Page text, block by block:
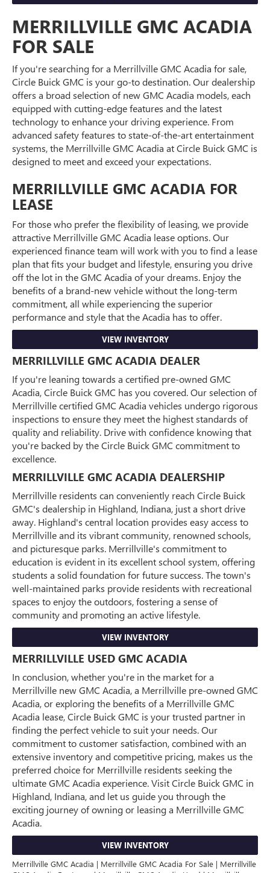
MERRILLVILLE GMC ACADIA
FOR SALE
If you're searching for a Merrillville GMC Acadia for sale,
Circle Buick GMC is your go-to destination. Our dealership
offers a broad selection of new GMC Acadia models, each
equipped with cutting-edge features and the latest
technology to enhance your driving experience. From
advanced safety features to state-of-the-art entertainment
systems, the Merrillville GMC Acadia at Circle Buick GMC is
designed to meet and exceed your expectations.
MERRILLVILLE GMC ACADIA FOR
LEASE
For those who prefer the flexibility of leasing, we provide
attractive Merrillville GMC Acadia lease options. Our
experienced finance team will work with you to find a lease
plan that fits your budget and lifestyle, ensuring you drive
off the lot in the GMC Acadia of your dreams. Enjoy the
benefits of a brand-new vehicle without the long-term
commitment, all while experiencing the superior
performance and style that the Acadia has to offer.
VIEW INVENTORY
MERRILLVILLE GMC ACADIA DEALER
If you're leaning towards a certified pre-owned GMC
Acadia, Circle Buick GMC has you covered. Our selection of
Merrillville certified GMC Acadia vehicles undergo rigorous
inspections to ensure they meet the highest standards of
quality and reliability. Drive with confidence knowing that
you're backed by the Circle Buick GMC commitment to
excellence.
MERRILLVILLE GMC ACADIA DEALERSHIP
Merrillville residents can conveniently reach Circle Buick
GMC's dealership in Highland, Indiana, just a short drive
away. Highland's central location provides easy access to
Merrillville and its vibrant community, renowned schools,
and picturesque parks. Merrillville's commitment to
education is evident in its excellent school system, offering
students a solid foundation for future success. The town's
well-maintained parks provide residents with recreational
spaces to enjoy the outdoors, fostering a sense of
community and promoting an active lifestyle.
VIEW INVENTORY
MERRILLVILLE USED GMC ACADIA
In conclusion, whether you're in the market for a
Merrillville new GMC Acadia, a Merrillville pre-owned GMC
Acadia, or exploring the benefits of a Merrillville GMC
Acadia lease, Circle Buick GMC is your trusted partner in
finding the perfect vehicle to suit your needs. Our
commitment to customer satisfaction, combined with an
extensive inventory and competitive pricing, makes us the
preferred choice for Merrillville residents seeking the
ultimate GMC Acadia experience. Visit Circle Buick GMC in
Highland, Indiana, and let us guide you through the
exciting journey of owning or leasing a Merrillville GMC
Acadia.
VIEW INVENTORY
Merrillville GMC Acadia | Merrillville GMC Acadia For Sale | Merrillville